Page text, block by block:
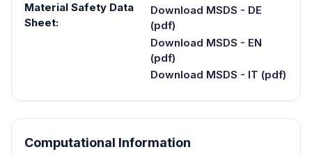
Material Safety Data
Sheet:
Download MSDS - DE
(pdf)
Download MSDS - EN
(pdf)
Download MSDS - IT (pdf)
Computational Information